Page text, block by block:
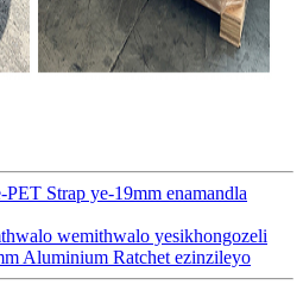
PET Strap ye-19mm enamandla
wemithwalo yesikhongozeli
Aluminium Ratchet ezinzileyo